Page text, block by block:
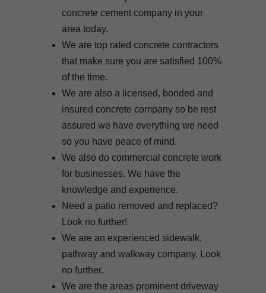
concrete cement company in your
area today.
We are top rated concrete contractors
that make sure you are satisfied 100%
of the time.
We are also a licensed, bonded and
insured concrete company so be rest
assured we have everything we need
so you have peace of mind.
We also do commercial concrete work
for businesses. We have the
knowledge and experience.
Need a patio removed and replaced?
Look no further!
We are an experienced sidewalk,
pathway and walkway company. Look
no further.
We are the areas prominent driveway